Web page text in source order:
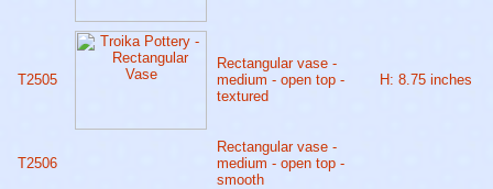
T2505
Rectangular vase -
medium - open top -
textured
H: 8.75 inches
T2506
Rectangular vase -
medium - open top -
smooth